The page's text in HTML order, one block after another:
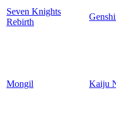
Seven Knights
Rebirth
Mongil Kaiju